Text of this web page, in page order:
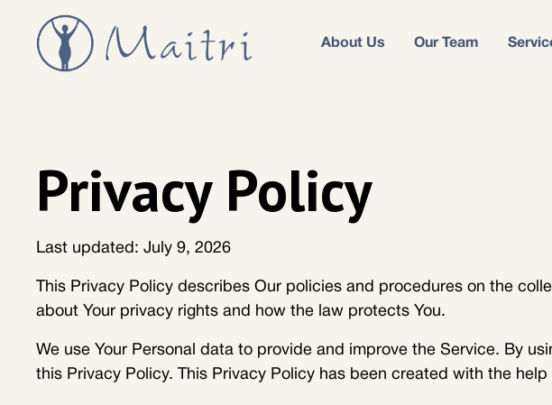
About Us Our Team
Privacy Policy
Last updated: July 9, 2026
This Privacy Policy describes Our policies and procedures on the
about Your privacy rights and how the law protects You.
We use Your Personal data to provide and improve the Service. By
this Privacy Policy. This Privacy Policy has been created with the help